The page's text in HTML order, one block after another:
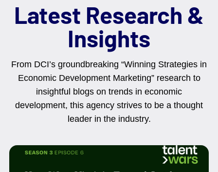
Latest Research &
Insights
From DCI’s groundbreaking “Winning Strategies in
Economic Development Marketing” research to
insightful blogs on trends in economic
development, this agency strives to be a thought
leader in the industry.